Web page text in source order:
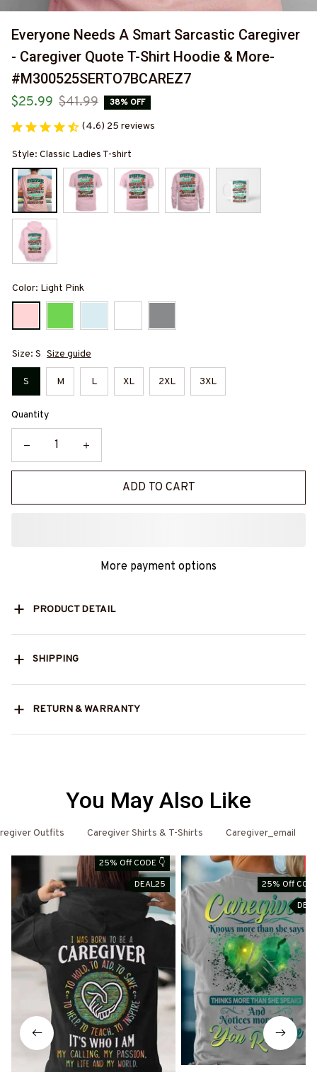
Everyone Needs A Smart Sarcastic Caregiver
- Caregiver Quote T-Shirt Hoodie & More-
#M300525SERTO7BCAREZ7
$25.99 $41.99 38% OFF
(4.6) 25 reviews
Style: Classic Ladies T-shirt
Color: Light Pink
Size: S Size guide
S M L XL 2XL 3XL
Quantity
ADD TO CART
More payment options
PRODUCT DETAIL
SHIPPING
RETURN & WARRANTY
You May Also Like
Outfits Caregiver Shirts & T-Shirts Caregiver_email
25% Off CODE 👇
DEAL25
25% Off